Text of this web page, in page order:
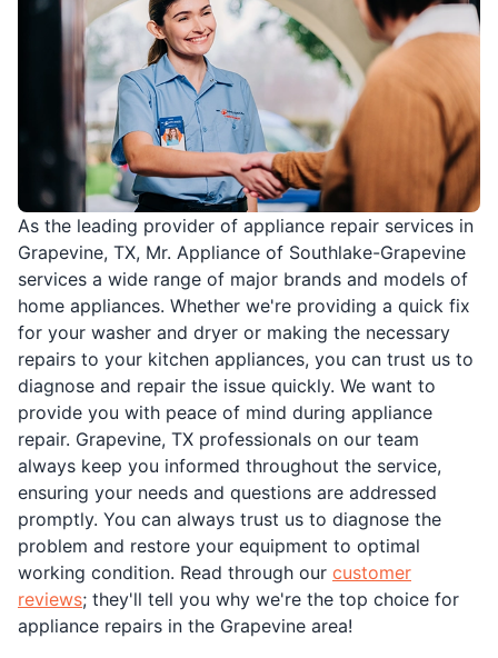
As the leading provider of appliance repair services in
Grapevine, TX, Mr. Appliance of Southlake-Grapevine
services a wide range of major brands and models of
home appliances. Whether we're providing a quick fix
for your washer and dryer or making the necessary
repairs to your kitchen appliances, you can trust us to
diagnose and repair the issue quickly. We want to
provide you with peace of mind during appliance
repair. Grapevine, TX professionals on our team
always keep you informed throughout the service,
ensuring your needs and questions are addressed
promptly. You can always trust us to diagnose the
problem and restore your equipment to optimal
working condition. Read through our customer
reviews; they'll tell you why we're the top choice for
appliance repairs in the Grapevine area!